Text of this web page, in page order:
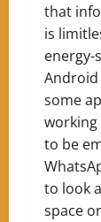
that
is
energy-
some
working
to be
to look
space